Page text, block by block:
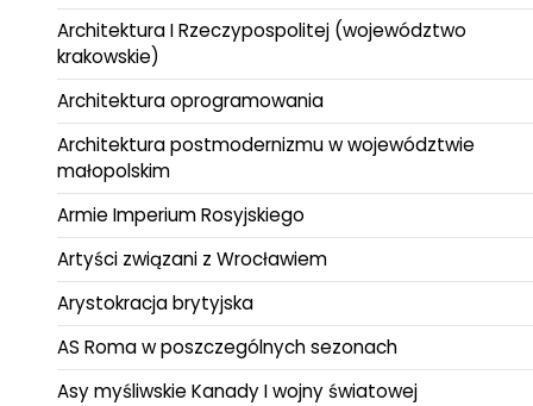
Architektura I Rzeczypospolitej (województwo
krakowskie)
Architektura oprogramowania
Architektura postmodernizmu w województwie
małopolskim
Armie Imperium Rosyjskiego
Artyści związani z Wrocławiem
Arystokracja brytyjska
AS Roma w poszczególnych sezonach
Asy myśliwskie Kanady I wojny światowej